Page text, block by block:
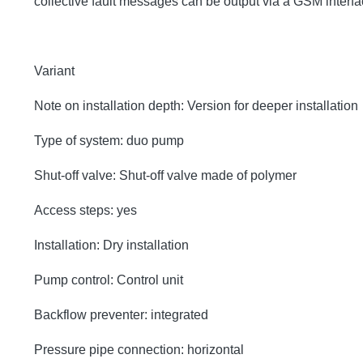
Variant
Note on installation depth: Version for deeper installation
Type of system: duo pump
Shut-off valve: Shut-off valve made of polymer
Access steps: yes
Installation: Dry installation
Pump control: Control unit
Backflow preventer: integrated
Pressure pipe connection: horizontal